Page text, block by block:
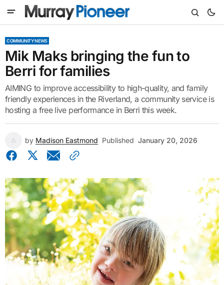
COMMUNITY NEWS
Mik Maks bringing the fun to
Berri for families
AIMING to improve accessibility to high-quality, and family
friendly experiences in the Riverland, a community service is
hosting a free live performance in Berri this week.
by Madison Eastmond Published January 20, 2026